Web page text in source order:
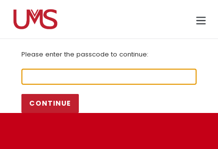
content
Cart
Please enter the passcode to continue:
CONTINUE